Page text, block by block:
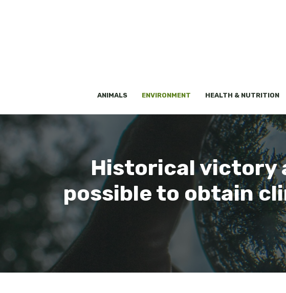
ANIMALS ENVIRONMENT HEALTH & NUTRITION
Historical victory
possible to obtain